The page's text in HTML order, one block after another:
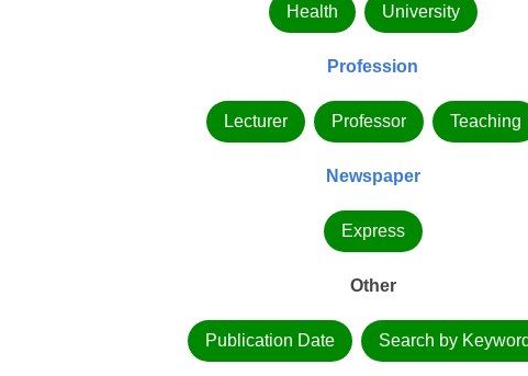
Health University
Profession
Lecturer Professor Teaching
Newspaper
Express
Other
Publication Date Search by